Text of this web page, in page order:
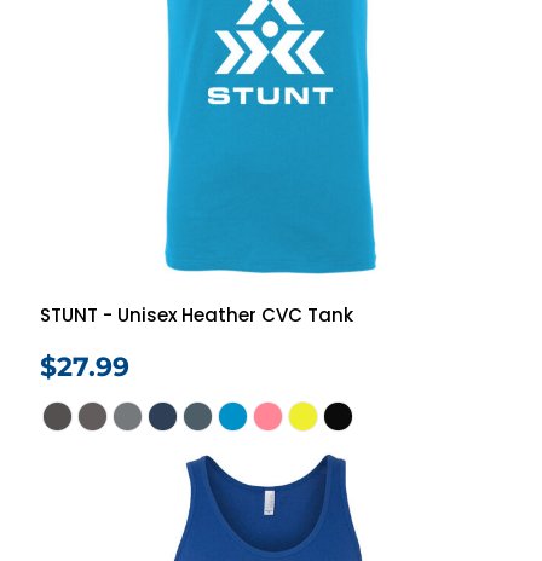
STUNT - Unisex Heather CVC Tank
$27.99